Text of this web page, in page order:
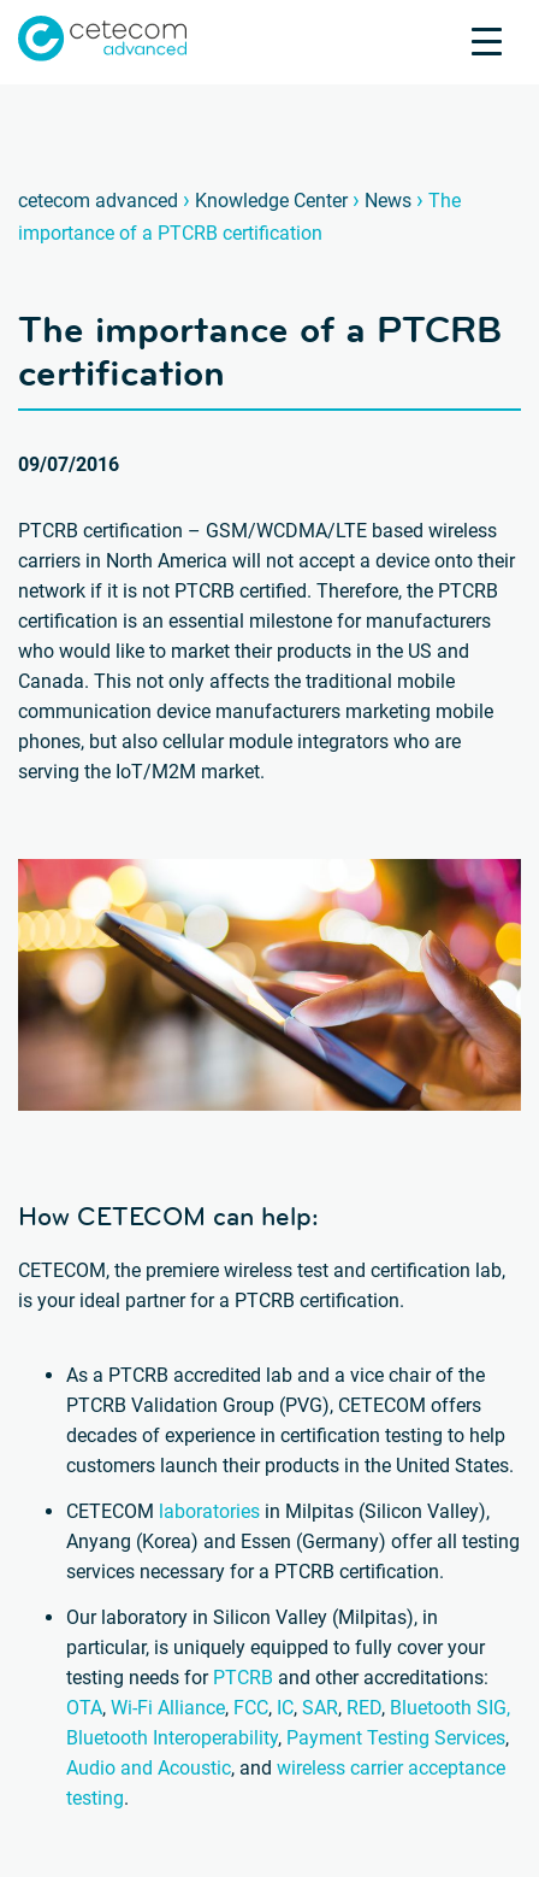
About us
Knowledge Center
cetecom advanced › Knowledge Center › News › The
importance of a PTCRB certification
The importance of a PTCRB
certification
09/07/2016
PTCRB certification – GSM/WCDMA/LTE based wireless
carriers in North America will not accept a device onto their
network if it is not PTCRB certified. Therefore, the PTCRB
certification is an essential milestone for manufacturers
who would like to market their products in the US and
Canada. This not only affects the traditional mobile
communication device manufacturers marketing mobile
phones, but also cellular module integrators who are
serving the IoT/M2M market.
How CETECOM can help:
CETECOM, the premiere wireless test and certification lab,
is your ideal partner for a PTCRB certification.
As a PTCRB accredited lab and a vice chair of the
PTCRB Validation Group (PVG), CETECOM offers
decades of experience in certification testing to help
customers launch their products in the United States.
CETECOM laboratories in Milpitas (Silicon Valley),
Anyang (Korea) and Essen (Germany) offer all testing
services necessary for a PTCRB certification.
Our laboratory in Silicon Valley (Milpitas), in
particular, is uniquely equipped to fully cover your
testing needs for PTCRB and other accreditations:
OTA, Wi-Fi Alliance, FCC, IC, SAR, RED, Bluetooth SIG,
Bluetooth Interoperability, Payment Testing Services,
Audio and Acoustic, and wireless carrier acceptance
testing.